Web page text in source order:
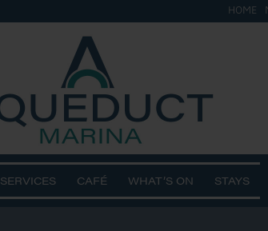
HOME
SERVICES CAFÉ WHAT’S ON STAYS